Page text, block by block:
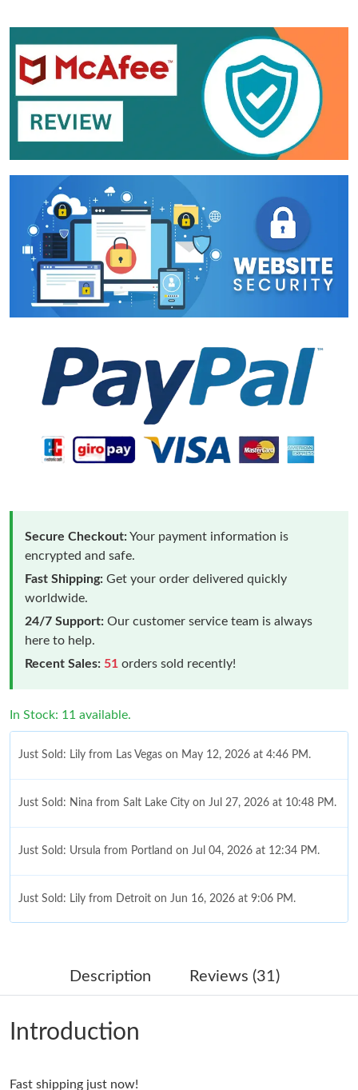
Secure Checkout:Your payment information is
encrypted and safe.
Fast Shipping: Get your order delivered quickly
worldwide.
24/7 Support: Our customer service team is always
here to help.
Recent Sales: 51 orders sold recently!
In Stock: 11 available.
Just Sold: Lily from Las Vegas on May 12, 2026 at 4:46 PM.
Just Sold: Nina from Salt Lake City on Jul 27, 2026 at 10:48 PM.
Just Sold: Ursula from Portland on Jul 04, 2026 at 12:34 PM.
Just Sold: Lily from Detroit on Jun 16, 2026 at 9:06 PM.
Just Sold: Lily from Kansas City on Jul 14, 2026 at 5:34 PM.
Just Sold: Diana from Mexico City on Jun 21, 2026 at 10:48 PM.
Description Reviews (31)
Introduction
Fast shipping just now!